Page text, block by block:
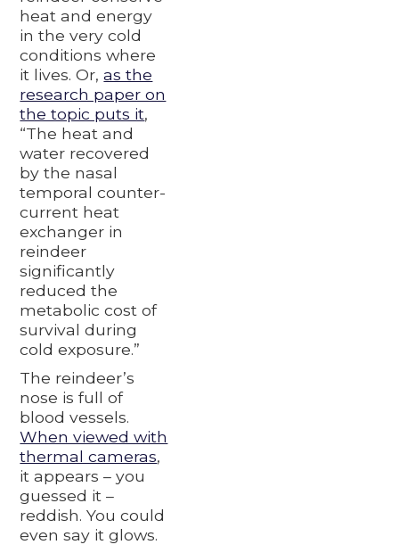
heat and energy
in the very cold
conditions where
it lives. Or,as the
research paper on
the topic puts it,
“The heat and
water recovered
by the nasal
temporal counter-
current heat
exchanger in
reindeer
significantly
reduced the
metabolic cost of
survival during
cold exposure.”
The reindeer’s
nose is full of
blood vessels.
When viewed with
thermal cameras,
it appears – you
guessed it –
reddish. You could
even say it glows.